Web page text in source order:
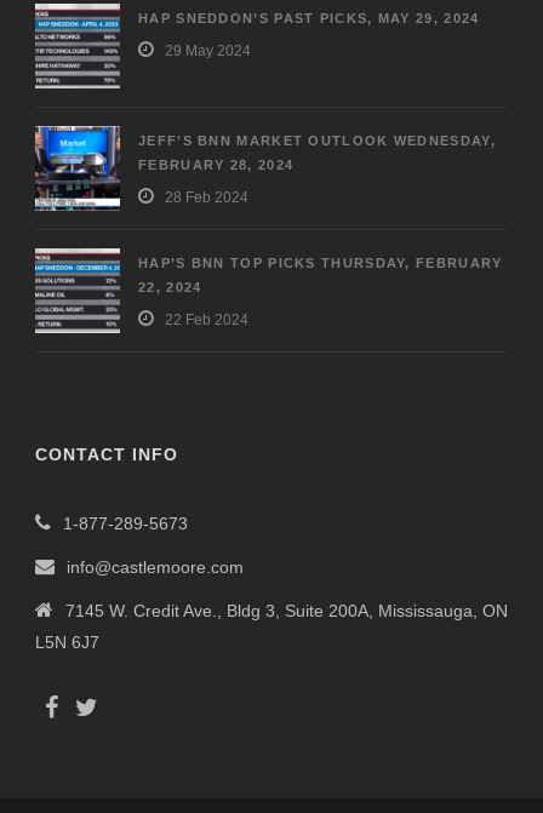
HAP SNEDDON’S PAST PICKS, MAY 29, 2024
29 May 2024
JEFF’S BNN MARKET OUTLOOK WEDNESDAY,
FEBRUARY 28, 2024
28 Feb 2024
HAP’S BNN TOP PICKS THURSDAY, FEBRUARY
22, 2024
22 Feb 2024
CONTACT INFO
1-877-289-5673
info@castlemoore.com
7145 W. Credit Ave., Bldg 3, Suite 200A, Mississauga, ON
L5N 6J7